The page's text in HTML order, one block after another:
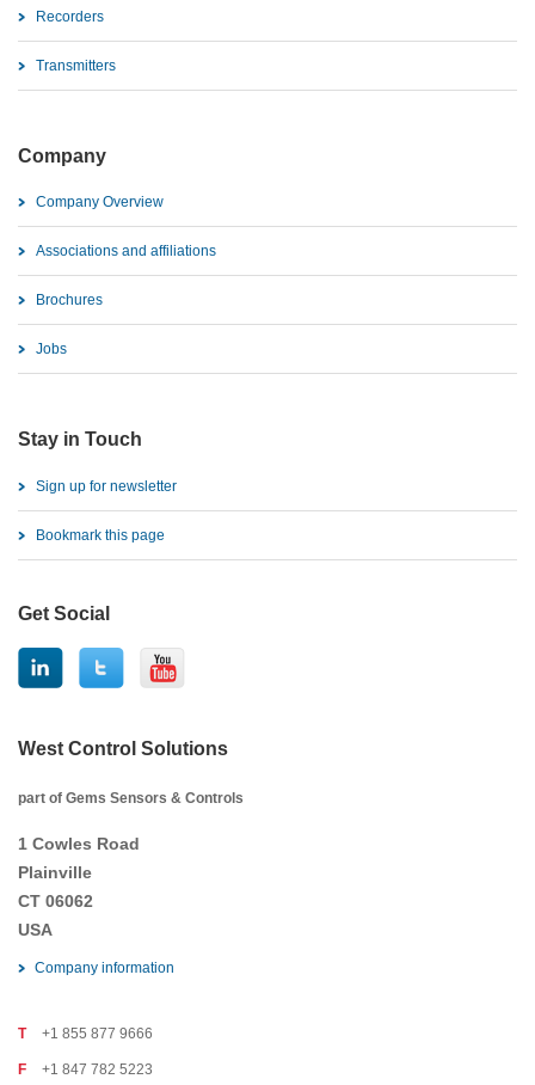
Recorders
Transmitters
Company
Company Overview
Associations and affiliations
Brochures
Jobs
Stay in Touch
Sign up for newsletter
Bookmark this page
Get Social
West Control Solutions
part of Gems Sensors & Controls
1 Cowles Road
Plainville
CT 06062
USA
Company information
T +1 855 877 9666
F +1 847 782 5223